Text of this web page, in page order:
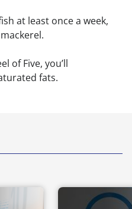
at least once a week,
of Five, you’ll
fats.